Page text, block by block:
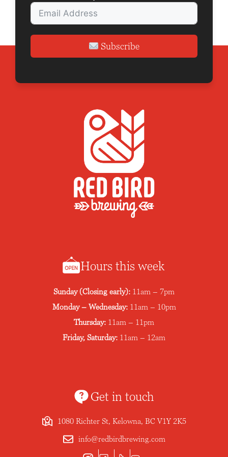
Subscribe
Hours this week
Sunday (Closing early): 11am – 7pm
Monday – Wednesday: 11am – 10pm
Thursday: 11am – 11pm
Friday, Saturday: 11am – 12am
Get in touch
1080 Richter St, Kelowna, BC V1Y 2K5
info@redbirdbrewing.com